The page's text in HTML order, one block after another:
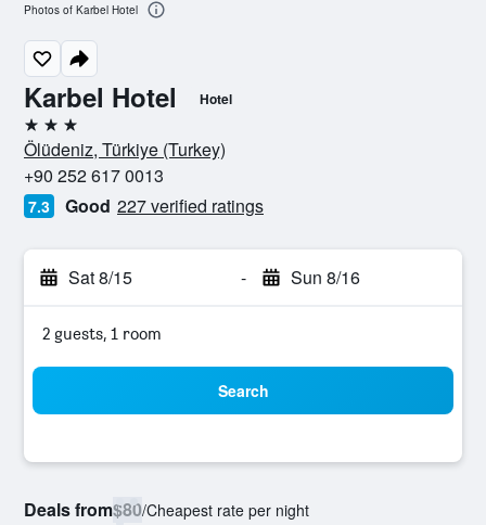
Karbel Hotel Hotel
3 stars
Ölüdeniz, Türkiye (Turkey)
+90 252 617 0013
7.3 Good 227 verified ratings
Sat 8/15 - Sun 8/16
2 guests, 1 room
Search
Deals from$80/Cheapest rate per night
Photos of Karbel Hotel